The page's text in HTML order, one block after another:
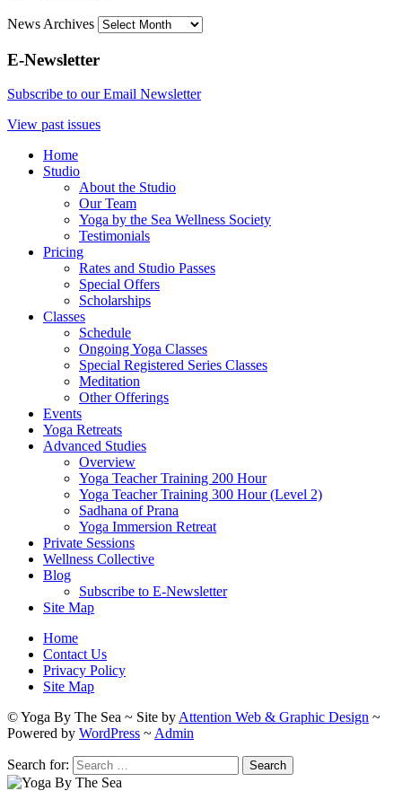
News Archives
E-Newsletter
Subscribe to our Email Newsletter
View past issues
Home
Studio
About the Studio
Our Team
Yoga by the Sea Wellness Society
Testimonials
Pricing
Rates and Studio Passes
Special Offers
Scholarships
Classes
Schedule
Ongoing Yoga Classes
Special Registered Series Classes
Meditation
Other Offerings
Events
Yoga Retreats
Advanced Studies
Overview
Yoga Teacher Training 200 Hour
Yoga Teacher Training 300 Hour (Level 2)
Sadhana of Prana
Yoga Immersion Retreat
Private Sessions
Wellness Collective
Blog
Subscribe to E-Newsletter
Site Map
Home
Contact Us
Privacy Policy
Site Map
© Yoga By The Sea ~ Site byAttention Web & Graphic Design ~
Powered by WordPress ~Admin
Search for: